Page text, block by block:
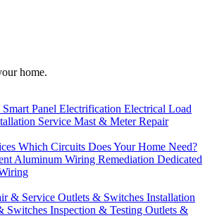
home.
Smart Panel Electrification Electrical Load
Service Mast & Meter Repair
Which Circuits Does Your Home Need?
Aluminum Wiring Remediation Dedicated
& Service Outlets & Switches Installation
Switches Inspection & Testing Outlets &